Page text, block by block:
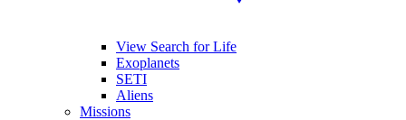
View Search for Life
Exoplanets
SETI
Aliens
Missions